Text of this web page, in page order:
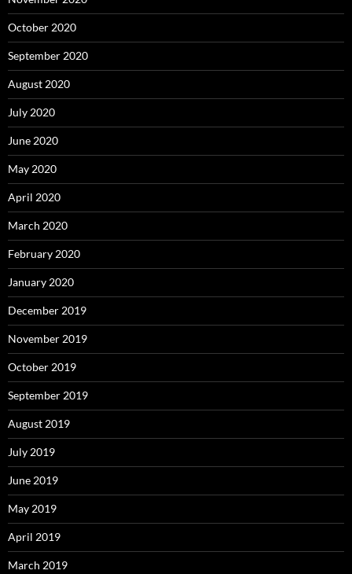
October 2020
September 2020
August 2020
July 2020
June 2020
May 2020
April 2020
March 2020
February 2020
January 2020
December 2019
November 2019
October 2019
September 2019
August 2019
July 2019
June 2019
May 2019
April 2019
March 2019